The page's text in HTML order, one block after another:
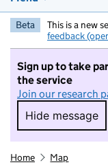
Beta This is a new
feedback
Sign up to take
the service
Join our research
Hide message
Hide
Home Map